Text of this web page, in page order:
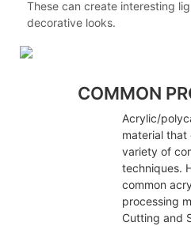
These can create interesting
decorative looks.
COMMON
Acrylic/
material that
variety of
techniques.
common
processing
Cutting and